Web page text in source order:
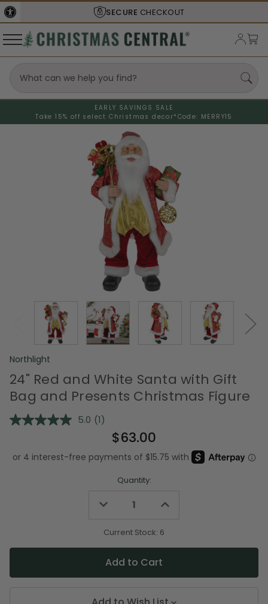
SECURE CHECKOUT
EARLY SAVINGS SALE
Take 15% off select Christmas decor* Code: MERRY15
Northlight
24" Red and White Santa with Gift
Bag and Presents Christmas Figure
5.0 Read
Review.
Same
page
(1)
$63.00
Quantity:
Decrease
undefined
Increase
undefined
Current Stock: 6